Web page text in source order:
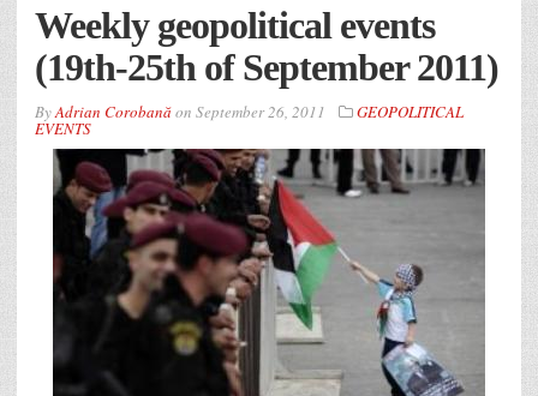
Weekly geopolitical events
(19th-25th of September 2011)
ByAdrian Corobanăon September 26, 2011 GEOPOLITICAL
EVENTS